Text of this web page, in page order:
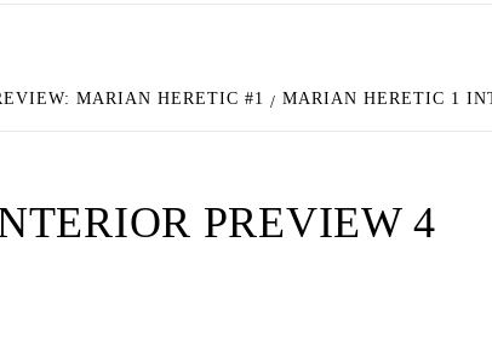
MARIAN HERETIC #1 MARIAN HERETIC 1
PREVIEW 4